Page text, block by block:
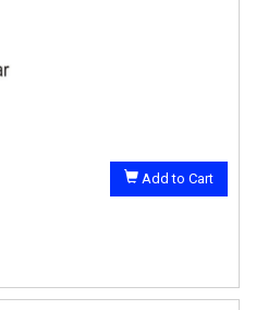
Add to Cart